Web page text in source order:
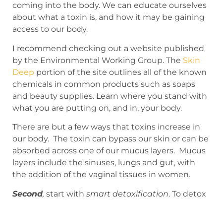
coming into the body. We can educate ourselves
about what a toxin is, and how it may be gaining
access to our body.
I recommend checking out a website published
by the Environmental Working Group. The Skin
Deep portion of the site outlines all of the known
chemicals in common products such as soaps
and beauty supplies. Learn where you stand with
what you are putting on, and in, your body.
There are but a few ways that toxins increase in
our body. The toxin can bypass our skin or can be
absorbed across one of our mucus layers. Mucus
layers include the sinuses, lungs and gut, with
the addition of the vaginal tissues in women.
Second, start with smart detoxification. To detox